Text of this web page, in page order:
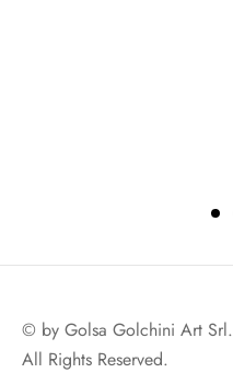
© by Golsa Golchini Art Srl.
All Rights Reserved.